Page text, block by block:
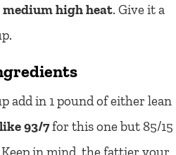
medium high heat. Give it a
add in 1 pound of either lean
93/7for this one but 85/15
in mind, the fattier your